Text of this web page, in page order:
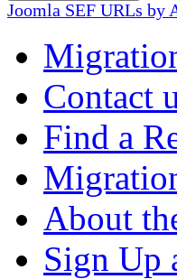
Joomla SEF URLs by
Contact
Find a
About
Sign Up